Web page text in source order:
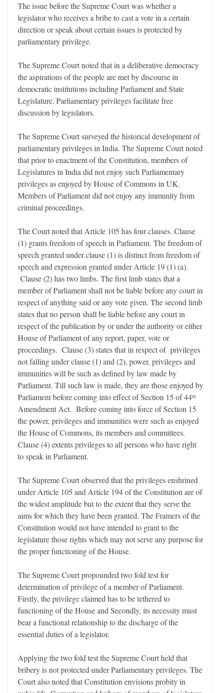
The issue before the Supreme Court was whether a
legislator who receives a bribe to cast a vote in a certain
direction or speak about certain issues is protected by
parliamentary privilege.
The Supreme Court noted that in a deliberative democracy
the aspirations of the people are met by discourse in
democratic institutions including Parliament and State
Legislature. Parliamentary privileges facilitate free
discussion by legislators.
The Supreme Court surveyed the historical development of
parliamentary privileges in India. The Supreme Court noted
that prior to enactment of the Constitution, members of
Legislatures in India did not enjoy such Parliamentary
privileges as enjoyed by House of Commons in UK.
Members of Parliament did not enjoy any immunity from
criminal proceedings.
The Court noted that Article 105 has four clauses. Clause
(1) grants freedom of speech in Parliament. The freedom of
speech granted under clause (1) is distinct from freedom of
speech and expression granted under Article 19 (1) (a).
Clause (2) has two limbs. The first limb states that a
member of Parliament shall not be liable before any court in
respect of anything said or any vote given. The second limb
states that no person shall be liable before any court in
respect of the publication by or under the authority or either
House of Parliament of any report, paper, vote or
proceedings. Clause (3) states that in respect of privileges
not falling under clause (1) and (2), power, privileges and
immunities will be such as defined by law made by
Parliament. Till such law is made, they are those enjoyed by
Parliament before coming into effect of Section 15 of 44th
Amendment Act. Before coming into force of Section 15
the power, privileges and immunities were such as enjoyed
the House of Commons, its members and committees.
Clause (4) extents privileges to all persons who have right
to speak in Parliament.
The Supreme Court observed that the privileges enshrined
under Article 105 and Article 194 of the Constitution are of
the widest amplitude but to the extent that they serve the
aims for which they have been granted. The Framers of the
Constitution would not have intended to grant to the
legislature those rights which may not serve any purpose for
the proper functioning of the House.
The Supreme Court propounded two fold test for
determination of privilege of a member of Parliament.
Firstly, the privilege claimed has to be tethered to
functioning of the House and Secondly, its necessity must
bear a functional relationship to the discharge of the
essential duties of a legislator.
Applying the two fold test the Supreme Court held that
bribery is not protected under Parliamentary privileges. The
Court also noted that Constitution envisions probity in